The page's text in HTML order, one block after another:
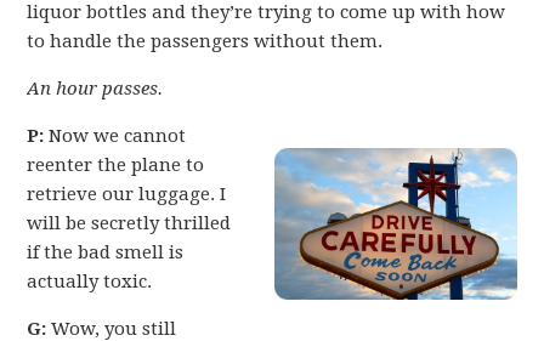
liquor bottles and they’re trying to come up with how
to handle the passengers without them.
An hour passes.
P: Now we cannot
reenter the plane to
retrieve our luggage. I
will be secretly thrilled
if the bad smell is
actually toxic.
G: Wow, you still